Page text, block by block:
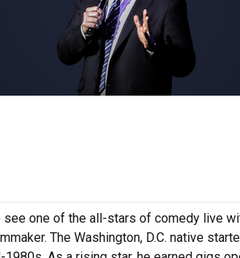
one of the all-stars of comedy live
The Washington, D.C. native